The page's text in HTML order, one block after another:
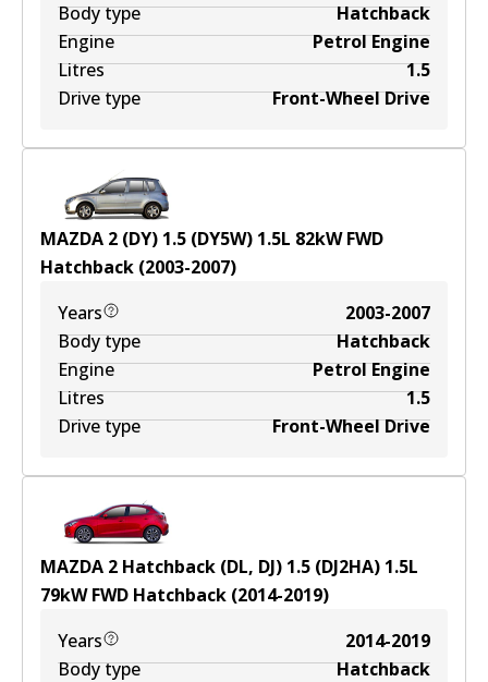
Body type
Hatchback
Engine
Petrol Engine
Litres
1.5
Drive type
Front-Wheel Drive
MAZDA 2 (DY) 1.5 (DY5W) 1.5L 82kWFWD
Hatchback (2003-2007)
Years
2003-2007
Body type
Hatchback
Engine
Petrol Engine
Litres
1.5
Drive type
Front-Wheel Drive
MAZDA 2 Hatchback (DL, DJ) 1.5 (DJ2HA) 1.5L
79kWFWD Hatchback (2014-2019)
Years
2014-2019
Body type
Hatchback